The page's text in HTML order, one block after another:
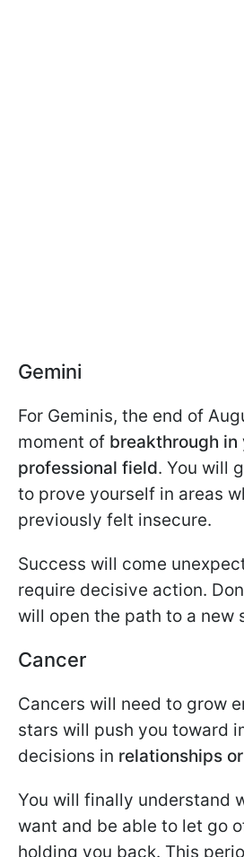
Gemini
For Geminis, the end of
moment of breakthrough in
professional field. You will
to prove yourself in areas
previously felt insecure.
Success will come
require decisive action.
will open the path to a new
Cancer
Cancers will need to grow
stars will push you toward
decisions in relationships
You will finally understand
want and be able to let go
holding you back. This